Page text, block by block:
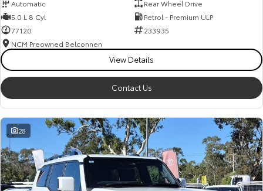
Option
Our Stock
Toyota Warranty Advantage
Automatic
Rear Wheel Drive
5.0 L 8 Cyl
Petrol - Premium ULP
77120
233935
NCM Preowned Belconnen
View Details
Contact Us
28